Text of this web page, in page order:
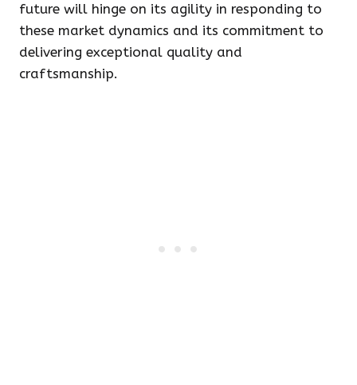
future will hinge on its agility in responding to
these market dynamics and its commitment to
delivering exceptional quality and
craftsmanship.